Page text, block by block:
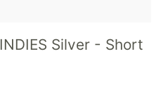
Silver - Short